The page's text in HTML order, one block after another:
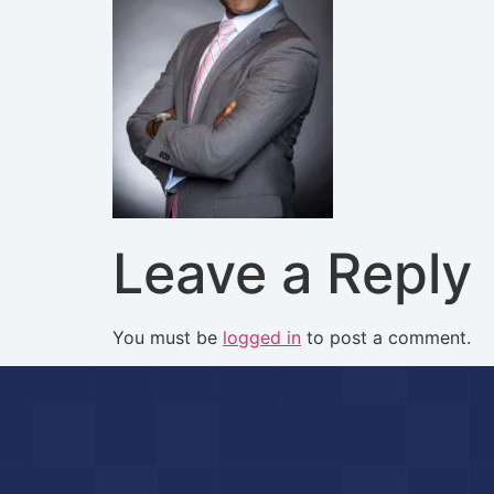
Leave a Reply
You must be logged in to post a comment.